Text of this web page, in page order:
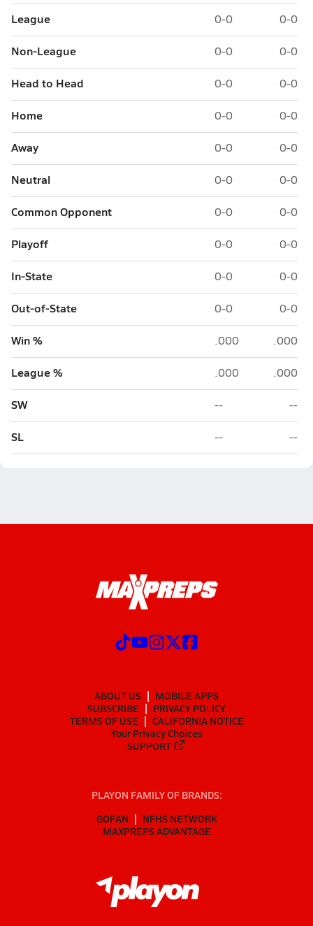
League 0-0 0-0
Non-League 0-0 0-0
Head to Head 0-0 0-0
Home 0-0 0-0
Away 0-0 0-0
Neutral 0-0 0-0
Common Opponent 0-0 0-0
Playoff 0-0 0-0
In-State 0-0 0-0
Out-of-State 0-0 0-0
Win % .000 .000
League % .000 .000
SW -- --
SL -- --
ABOUT US
MOBILE APPS
SUBSCRIBE
PRIVACY POLICY
TERMS OF USE
CALIFORNIA NOTICE
Your Privacy Choices
SUPPORT
PLAYON FAMILY OF BRANDS:
GOFAN
NFHS NETWORK
MAXPREPS ADVANTAGE